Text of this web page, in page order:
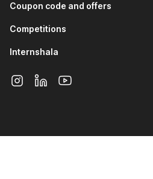
Coupon code and offers
Competitions
Internshala